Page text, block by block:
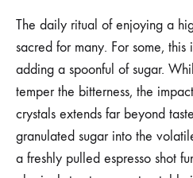
The daily ritual of enjoying a
sacred for many. For some,
adding a spoonful of sugar.
temper the bitterness, the
crystals extends far beyond
granulated sugar into the
a freshly pulled espresso shot